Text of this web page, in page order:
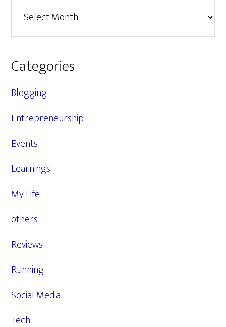
Categories
Blogging
Entrepreneurship
Events
Learnings
My Life
others
Reviews
Running
Social Media
Tech